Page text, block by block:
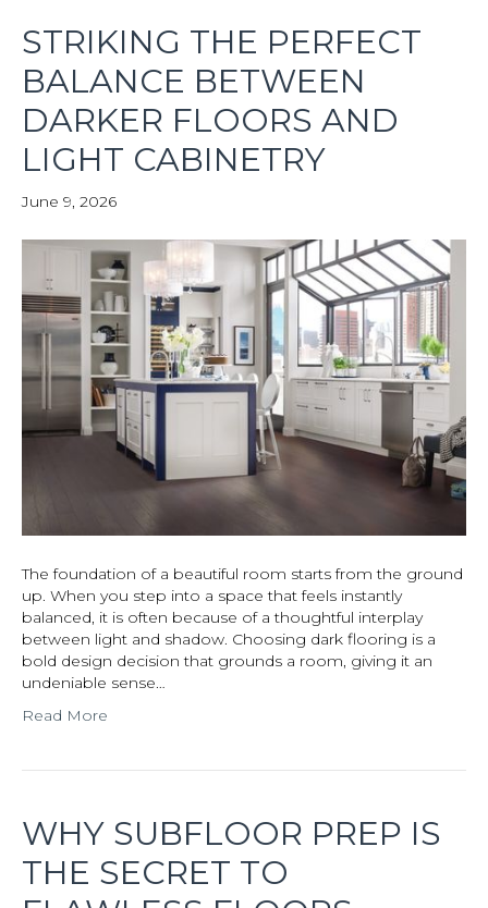
STRIKING THE PERFECT
BALANCE BETWEEN
DARKER FLOORS AND
LIGHT CABINETRY
June 9, 2026
The foundation of a beautiful room starts from the ground
up. When you step into a space that feels instantly
balanced, it is often because of a thoughtful interplay
between light and shadow. Choosing dark flooring is a
bold design decision that grounds a room, giving it an
undeniable sense…
Read More
WHY SUBFLOOR PREP IS
THE SECRET TO